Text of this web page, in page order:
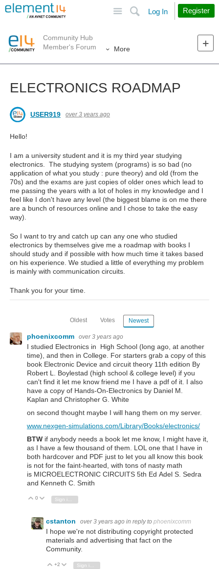
Search
Log In Register
Community Hub
Member's Forum
More
ELECTRONICS ROADMAP
USER919 over 3 years ago
Hello!
I am a university student and it is my third year studying
electronics. The studying system (programs) is so bad (no
application of what you study : pure theory) and old (from the
70s) and the exams are just copies of older ones which lead to
me passing the years with a lot of holes in my knowledge and I
feel like I don't have any level (the biggest blame is on me there
are a bunch of resources online and I chose to take the easy
way).
So I want to try and catch up can any one who studied
electronics by themselves give me a roadmap with books I
should study and if possible with how much time it takes based
on his experience. We studied a little of everything my problem
is mainly with communication circuits.
Thank you for your time.
Oldest Votes Newest
phoenixcomm over 3 years ago
I studied Electronics in High School (long ago, at another
time), and then in College. For starters grab a copy of this
book Electronic Device and circuit theory 11th edition By
Robert L. Boylestad (high school & college level) if you
can't find it let me know friend me I have a pdf of it. I also
have a copy of Hands-On-Electronics by Daniel M.
Kaplan and Christopher G. White
on second thought maybe I will hang them on my server.
www.nexgen-simulations.com/Library/Books/electronics/
BTW if anybody needs a book let me know, I might have it,
as I have a few thousand of them. LOL one that I have in
both hardcover and PDF just to let you all know this book
is not for the faint-hearted, with tons of nasty math
is MICROELECTRONIC CIRCUITS 5th Ed Adel S. Sedra
and Kenneth C. Smith
Vote Up
0 Vote Down
Sign in to reply
cstanton over 3 years ago in reply to phoenixcomm
I hope we're not distributing copyright protected
materials and advertising that fact on the
Community.
Vote Up
+2 Vote Down
Sign in to reply